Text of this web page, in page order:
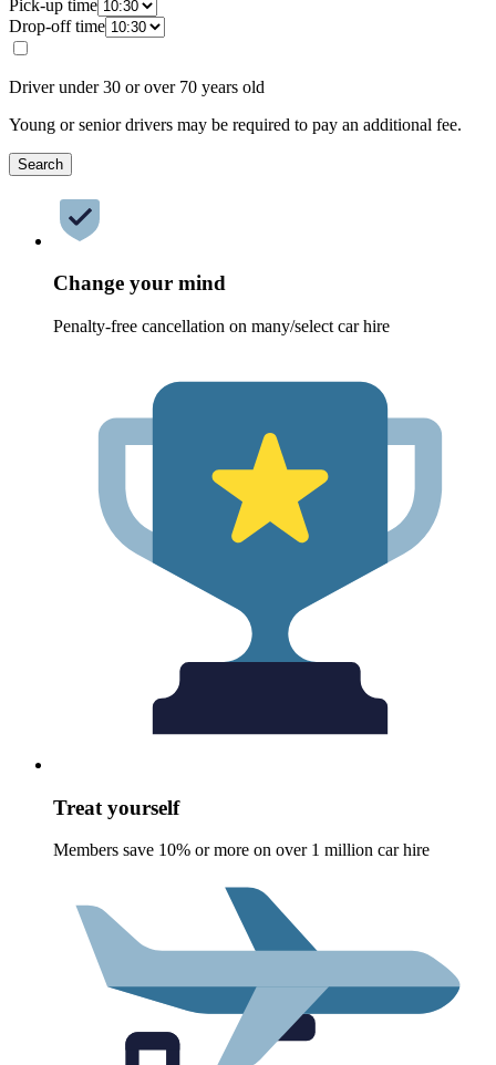
Pick-up time
Drop-off time
Driver under 30 or over 70 years old
Young or senior drivers may be required to pay an additional fee.
Search
Change your mind
Penalty-free cancellation on many/select car hire
Treat yourself
Members save 10% or more on over 1 million car hire